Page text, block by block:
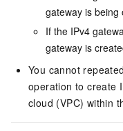
gateway is being
If the IPv4
gateway is
You cannot
operation to create
cloud (VPC) within